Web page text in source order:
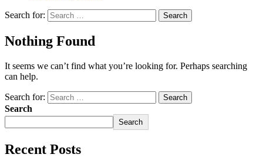
Search for:
Nothing Found
It seems we can’t find what you’re looking for. Perhaps searching
can help.
Search for:
Search
Search
Recent Posts